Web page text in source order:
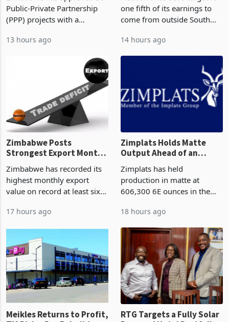
Public-Private Partnership
(PPP) projects with a
of US$7 billion since 2018,
progressed into construction
13 hours ago
one fifth of its earnings to
come from outside South
business around Southern
acquisition of a controlling
14 hours ago
Zimbabwe Posts
Strongest Export Month
Concentration Reaches
87%
Zimbabwe has recorded its
highest monthly export
value on record at least six
merchandise exports rising
US$1.442 billion. Imports
increased 11.5% to a reco
17 hours ago
Zimplats Holds Matte
Output Ahead of an
Zimplats has held
production in matte at
606,300 6E ounces in the
mining and milling
concentrate output 5% to
660,400 ounces. The flat
final output conce
18 hours ago
Meikles Returns to Profit,
RTG Targets a Fully Solar